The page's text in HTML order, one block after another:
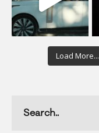
Load More...